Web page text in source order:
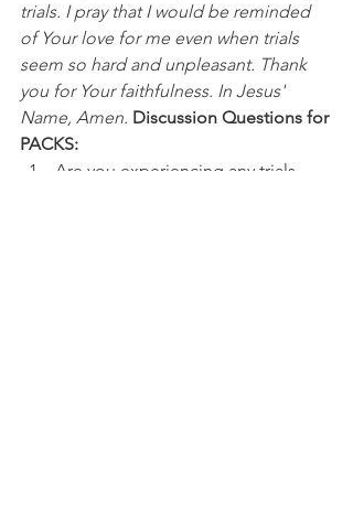
trials. I pray that I would be reminded
of Your love for me even when trials
seem so hard and unpleasant. Thank
you for Your faithfulness. In Jesus'
Name, Amen. Discussion Questions for
PACKS:
Are you experiencing any trials